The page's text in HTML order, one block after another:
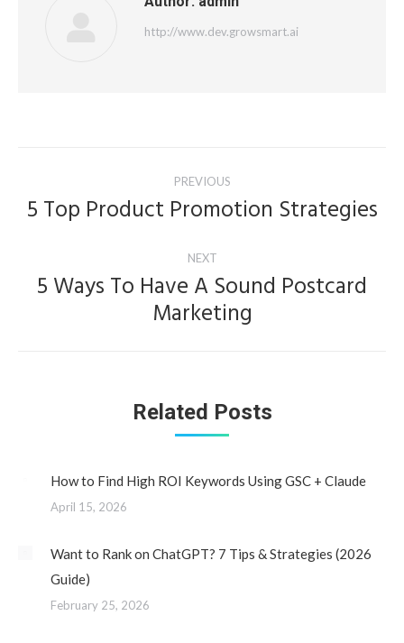
http://www.dev.growsmart.ai
navigation PREVIOUS
Previous
5 Top Product Promotion Strategies
NEXT
post:
5 Ways To Have A Sound Postcard
Marketing
Related Posts
How to Find High ROI Keywords Using GSC + Claude
April 15, 2026
Want to Rank on ChatGPT? 7 Tips & Strategies (2026
Guide)
February 25, 2026